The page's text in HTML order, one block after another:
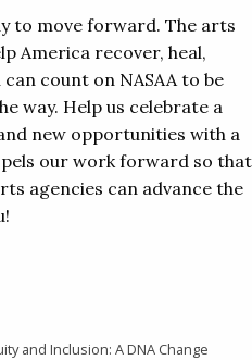
to move forward. The arts
America recover, heal,
count on NASAA to be
way. Help us celebrate a
new opportunities with a
our work forward so that
agencies can advance the
and Inclusion: A DNA Change